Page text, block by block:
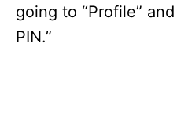
going to “Profile”
PIN.”